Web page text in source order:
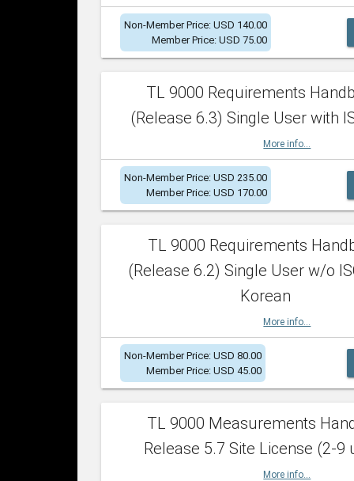
Non-Member Price: USD 140.00
Member Price: USD 75.00
TL 9000 Requirements
(Release 6.3) Single User with
More info...
Non-Member Price: USD 235.00
Member Price: USD 170.00
TL 9000 Requirements
(Release 6.2) Single User w/o
Korean
More info...
Non-Member Price: USD 80.00
Member Price: USD 45.00
TL 9000 Measurements
Release 5.7 Site License (2-9
More info...